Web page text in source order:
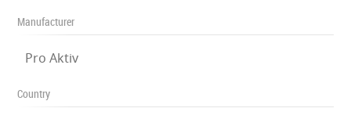
Manufacturer
Pro Aktiv
Country